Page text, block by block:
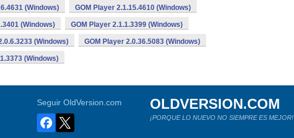
(Windows) GOM Player 2.1.15.4610 (Windows)
(Windows) GOM Player 2.1.1.3399 (Windows)
(Windows) GOM Player 2.0.36.5083 (Windows)
(Windows)
Seguir OldVersion.com OLDVERSION.COM
¡PORQUE LO NUEVO NO SIEMPRE ES MEJOR!